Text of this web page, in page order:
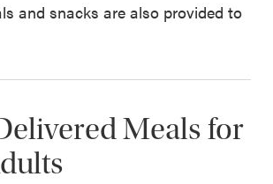
and snacks are also provided to
Meals for